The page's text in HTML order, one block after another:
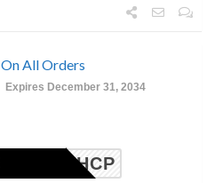
All Orders
Expires December 31, 2034
KTIIAHCP